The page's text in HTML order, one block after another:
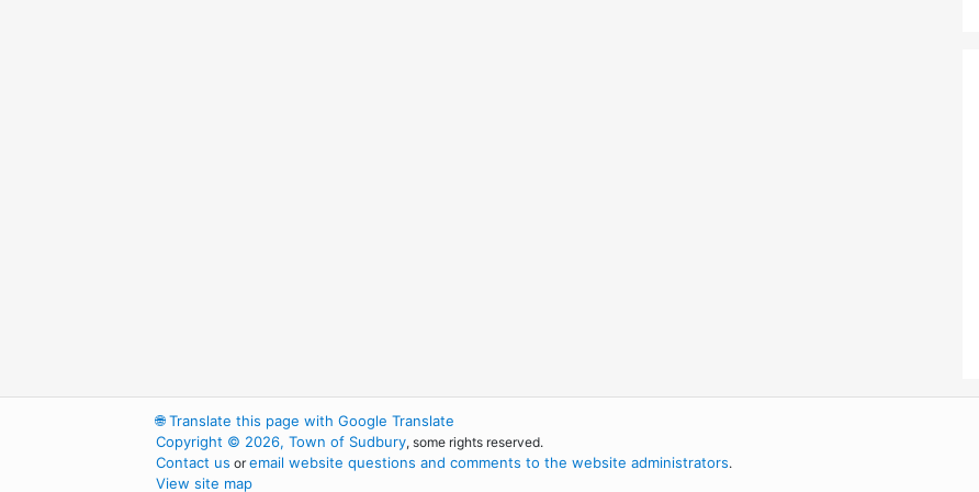
🌐Translate this page with Google Translate
Copyright © 2026, Town of Sudbury, some rights reserved.
Contact us oremail website questions and comments to the website administrators.
View site map